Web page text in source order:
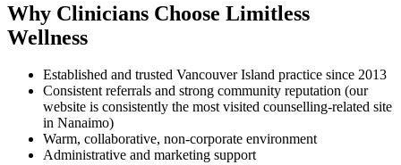
Why Clinicians Choose Limitless
Wellness
Established and trusted Vancouver Island practice since 2013
Consistent referrals and strong community reputation (our
website is consistently the most visited counselling-related site
in Nanaimo)
Warm, collaborative, non-corporate environment
Administrative and marketing support